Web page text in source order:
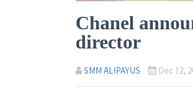
Chanel
director
SMM ALIPAYUS Dec 12,